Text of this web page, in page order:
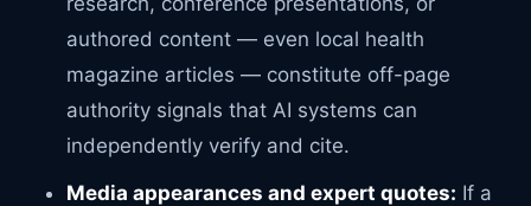
authored content — even local health
magazine articles — constitute off-page
authority signals that AI systems can
independently verify and cite.
Media appearances and expert quotes: If a